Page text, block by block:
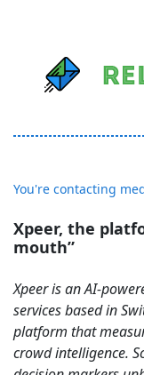
You're contacting
Xpeer, the
mouth”
Xpeer is an AI-
services based in
platform that
crowd intelligence.